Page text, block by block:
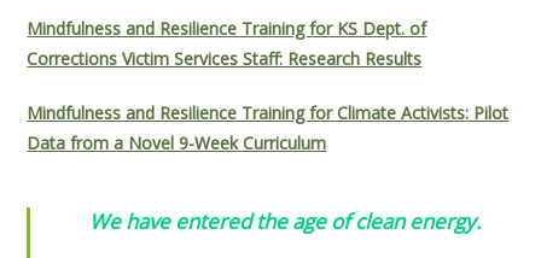
Mindfulness and Resilience Training for KS Dept. of
Corrections Victim Services Staff: Research Results
Mindfulness and Resilience Training for Climate Activists: Pilot
Data from a Novel 9-Week Curriculum
We have entered the age of clean energy.